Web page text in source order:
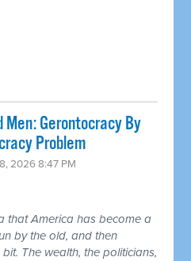
Gerontocracy By
Problem
2026 8:47 PM
that America has become a
by the old, and then
The wealth, the politicians,